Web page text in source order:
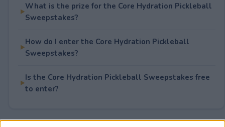
What is the prize for the Core Hydration Pickleball
Sweepstakes?
How do I enter the Core Hydration Pickleball
Sweepstakes?
Is the Core Hydration Pickleball Sweepstakes free
to enter?